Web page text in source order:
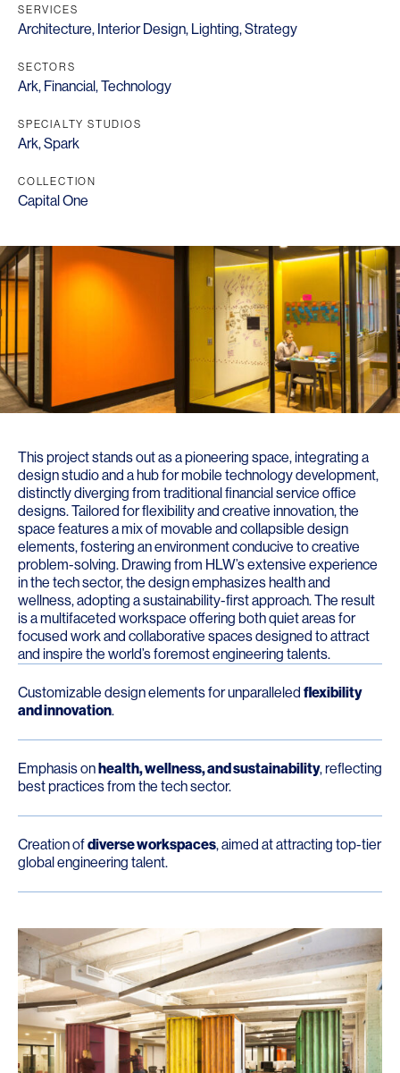
SERVICES
Architecture, Interior Design, Lighting,Strategy
SECTORS
Ark, Financial,Technology
SPECIALTY STUDIOS
Ark,Spark
COLLECTION
Capital One
This project stands out as a pioneering space, integrating a
design studio and a hub for mobile technology development,
distinctly diverging from traditional financial service office
designs. Tailored for flexibility and creative innovation, the
space features a mix of movable and collapsible design
elements, fostering an environment conducive to creative
problem-solving. Drawing from HLW’s extensive experience
in the tech sector, the design emphasizes health and
wellness, adopting a sustainability-first approach. The result
is a multifaceted workspace offering both quiet areas for
focused work and collaborative spaces designed to attract
and inspire the world’s foremost engineering talents.
Customizable design elements for unparalleled flexibility
and innovation.
Emphasis onhealth, wellness, and sustainability, reflecting
best practices from the tech sector.
Creation ofdiverse workspaces, aimed at attracting top-tier
global engineering talent.